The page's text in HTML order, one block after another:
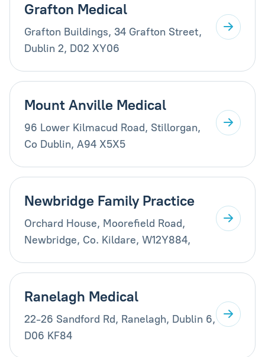
Grafton Medical
Grafton Buildings, 34 Grafton Street,
Dublin 2, D02 XY06
Mount Anville Medical
96 Lower Kilmacud Road, Stillorgan,
Co Dublin, A94 X5X5
Newbridge Family Practice
Orchard House, Moorefield Road,
Newbridge, Co. Kildare, W12Y884,
Ranelagh Medical
22-26 Sandford Rd, Ranelagh, Dublin 6,
D06 KF84